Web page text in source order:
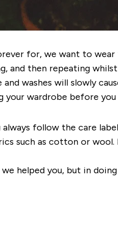
for, we want to
and then repeating
washes will slowly
your wardrobe before
follow the care
such as cotton or wool.
helped you, but in